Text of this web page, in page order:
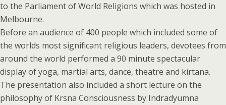
to the Parliament of World Religions which was hosted in
Melbourne.
Before an audience of 400 people which included some of
the worlds most significant religious leaders, devotees from
around the world performed a 90 minute spectacular
display of yoga, martial arts, dance, theatre and kirtana.
The presentation also included a short lecture on the
philosophy of Krsna Consciousness by Indradyumna